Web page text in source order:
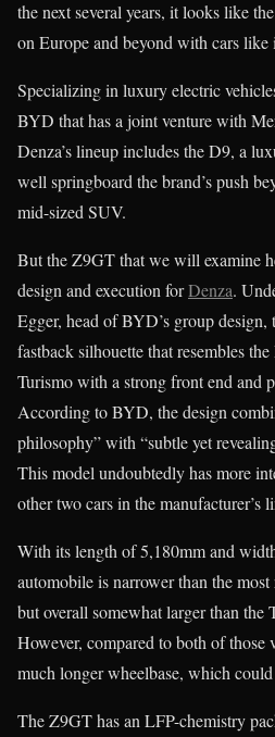
the next several years, it looks like
on Europe and beyond with cars
Specializing in luxury electric
BYD that has a joint venture with
Denza’s lineup includes the D9, a
well springboard the brand’s push
mid-sized SUV.
But the Z9GT that we will examine
design and execution forDenza.
Egger, head of BYD’s group
fastback silhouette that resembles
Turismo with a strong front end and
According to BYD, the design
philosophy” with “subtle yet
This model undoubtedly has more
other two cars in the manufacturer’s
With its length of 5,180mm and
automobile is narrower than the most
but overall somewhat larger than the
However, compared to both of those
much longer wheelbase, which
The Z9GT has an LFP-chemistry